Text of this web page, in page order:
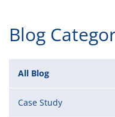
Blog
All Blog
Case Study